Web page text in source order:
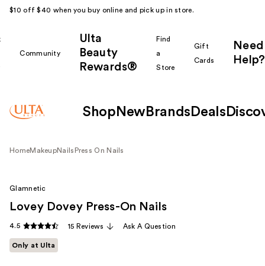
$10 off $40 when you buy online and pick up in store.
Community
Ulta
Beauty
Rewards®
Find
a
Store
Gift
Cards
Need
Help?
Shop New Brands Deals
HomeMakeupNails Press On Nails
Glamnetic
Lovey Dovey Press-On Nails
4.5 15 Reviews Ask A Question
Only at Ulta